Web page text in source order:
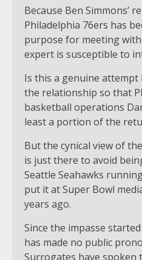
Because Ben Simmons’
Philadelphia 76ers has
purpose for meeting with
expert is susceptible to
Is this a genuine
the relationship so that
basketball operations
least a portion of the
But the cynical view of
is just there to avoid
Seattle Seahawks
put it at Super Bowl
years ago.
Since the impasse
has made no public
Surrogates have spoken